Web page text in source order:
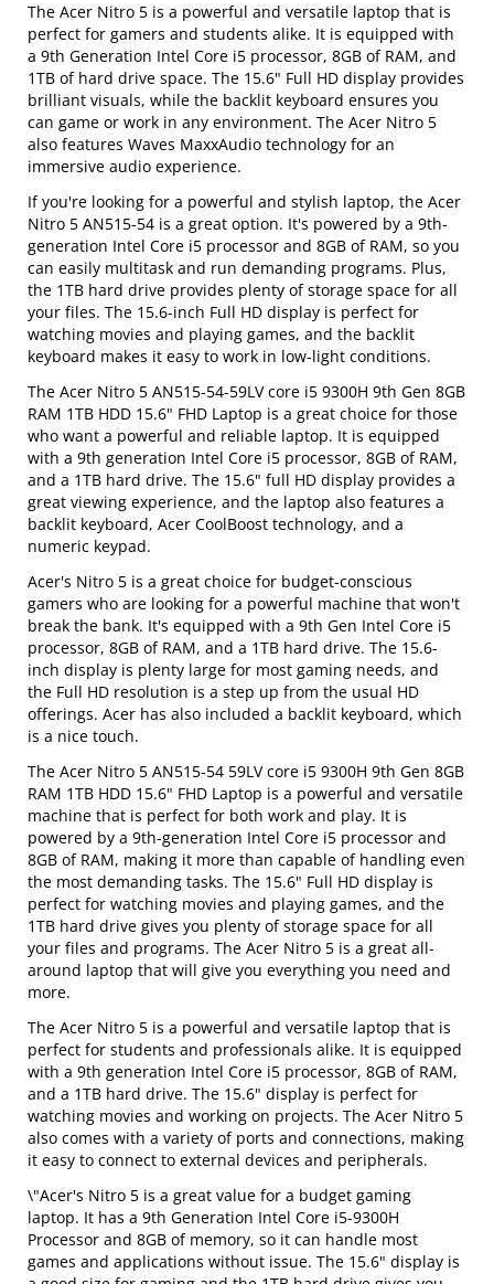
The Acer Nitro 5 is a powerful and versatile laptop that is
perfect for gamers and students alike. It is equipped with
a 9th Generation Intel Core i5 processor, 8GB of RAM, and
1TB of hard drive space. The 15.6" Full HD display provides
brilliant visuals, while the backlit keyboard ensures you
can game or work in any environment. The Acer Nitro 5
also features Waves MaxxAudio technology for an
immersive audio experience.
If you're looking for a powerful and stylish laptop, the Acer
Nitro 5 AN515-54 is a great option. It's powered by a 9th-
generation Intel Core i5 processor and 8GB of RAM, so you
can easily multitask and run demanding programs. Plus,
the 1TB hard drive provides plenty of storage space for all
your files. The 15.6-inch Full HD display is perfect for
watching movies and playing games, and the backlit
keyboard makes it easy to work in low-light conditions.
The Acer Nitro 5 AN515-54-59LV core i5 9300H 9th Gen 8GB
RAM 1TB HDD 15.6" FHD Laptop is a great choice for those
who want a powerful and reliable laptop. It is equipped
with a 9th generation Intel Core i5 processor, 8GB of RAM,
and a 1TB hard drive. The 15.6" full HD display provides a
great viewing experience, and the laptop also features a
backlit keyboard, Acer CoolBoost technology, and a
numeric keypad.
Acer's Nitro 5 is a great choice for budget-conscious
gamers who are looking for a powerful machine that won't
break the bank. It's equipped with a 9th Gen Intel Core i5
processor, 8GB of RAM, and a 1TB hard drive. The 15.6-
inch display is plenty large for most gaming needs, and
the Full HD resolution is a step up from the usual HD
offerings. Acer has also included a backlit keyboard, which
is a nice touch.
The Acer Nitro 5 AN515-54 59LV core i5 9300H 9th Gen 8GB
RAM 1TB HDD 15.6" FHD Laptop is a powerful and versatile
machine that is perfect for both work and play. It is
powered by a 9th-generation Intel Core i5 processor and
8GB of RAM, making it more than capable of handling even
the most demanding tasks. The 15.6" Full HD display is
perfect for watching movies and playing games, and the
1TB hard drive gives you plenty of storage space for all
your files and programs. The Acer Nitro 5 is a great all-
around laptop that will give you everything you need and
more.
The Acer Nitro 5 is a powerful and versatile laptop that is
perfect for students and professionals alike. It is equipped
with a 9th generation Intel Core i5 processor, 8GB of RAM,
and a 1TB hard drive. The 15.6" display is perfect for
watching movies and working on projects. The Acer Nitro 5
also comes with a variety of ports and connections, making
it easy to connect to external devices and peripherals.
\"Acer's Nitro 5 is a great value for a budget gaming
laptop. It has a 9th Generation Intel Core i5-9300H
Processor and 8GB of memory, so it can handle most
games and applications without issue. The 15.6" display is